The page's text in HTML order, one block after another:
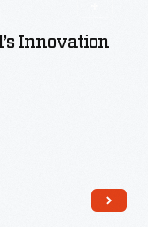
Innovation